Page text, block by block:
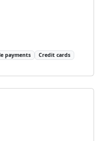
payments Credit cards